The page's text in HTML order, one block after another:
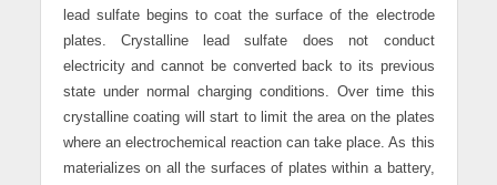
lead sulfate begins to coat the surface of the electrode
plates. Crystalline lead sulfate does not conduct
electricity and cannot be converted back to its previous
state under normal charging conditions. Over time this
crystalline coating will start to limit the area on the plates
where an electrochemical reaction can take place. As this
materializes on all the surfaces of plates within a battery,